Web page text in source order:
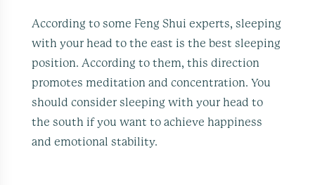
According to some Feng Shui experts, sleeping
with your head to the east is the best sleeping
position. According to them, this direction
promotes meditation and concentration. You
should consider sleeping with your head to
the south if you want to achieve happiness
and emotional stability.